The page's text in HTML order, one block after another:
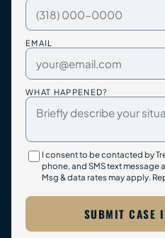
EMAIL
WHAT HAPPENED?
I consent to be contacted by
phone, and SMS text message
Msg & data rates may apply.
SUBMIT CASE